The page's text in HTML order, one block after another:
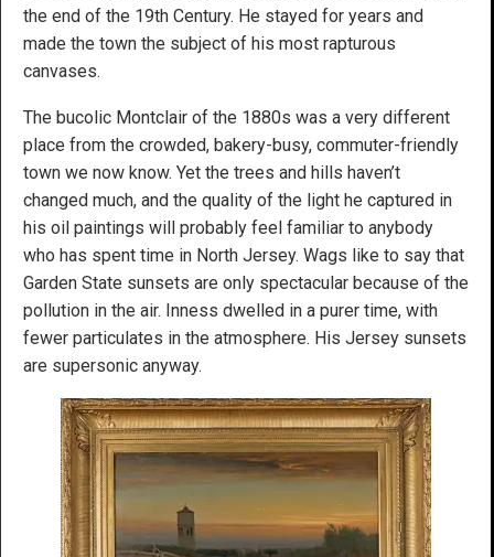
the end of the 19th Century. He stayed for years and
made the town the subject of his most rapturous
canvases.
The bucolic Montclair of the 1880s was a very different
place from the crowded, bakery-busy, commuter-friendly
town we now know. Yet the trees and hills haven’t
changed much, and the quality of the light he captured in
his oil paintings will probably feel familiar to anybody
who has spent time in North Jersey. Wags like to say that
Garden State sunsets are only spectacular because of the
pollution in the air. Inness dwelled in a purer time, with
fewer particulates in the atmosphere. His Jersey sunsets
are supersonic anyway.